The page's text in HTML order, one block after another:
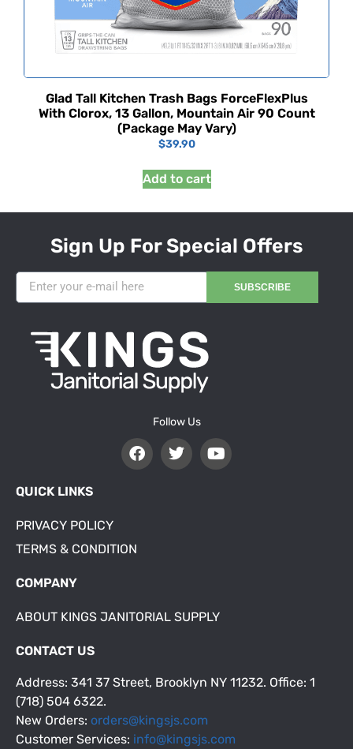
Glad Tall Kitchen Trash Bags ForceFlexPlus
With Clorox, 13 Gallon, Mountain Air 90 Count
(Package May Vary)
$39.90
Add to cart
Sign Up For Special Offers
SUBSCRIBE
Follow Us
QUICK LINKS
PRIVACY POLICY
TERMS & CONDITION
COMPANY
ABOUT KINGS JANITORIAL SUPPLY
CONTACT US
Address: 341 37 Street, Brooklyn NY 11232. Office: 1
(718) 504 6322.
New Orders: orders@kingsjs.com
Customer Services: info@kingsjs.com